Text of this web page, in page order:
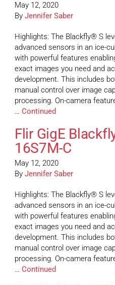
May 12, 2020
By Jennifer Saber
Highlights: The Blackfly® S
advanced sensors in an ice-
with powerful features
exact images you need and
development. This includes
manual control over image
processing. On-camera
… Continued
Flir GigE
16S7M-C
May 12, 2020
By Jennifer Saber
Highlights: The Blackfly® S
advanced sensors in an ice-
with powerful features
exact images you need and
development. This includes
manual control over image
processing. On-camera
… Continued